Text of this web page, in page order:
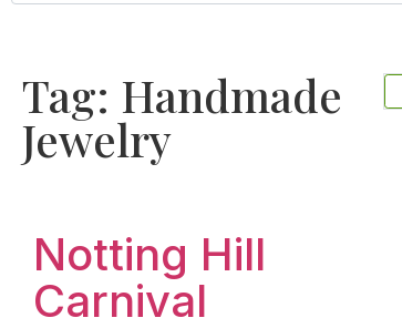
Tag: Handmade
Jewelry
Notting Hill
Carnival